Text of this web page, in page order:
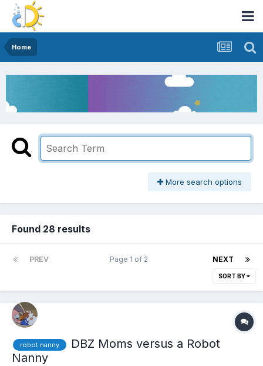
Home
More search options
Found 28 results
PREV NEXT
Page 1 of 2
SORT BY
robot nanny
DBZ Moms versus a Robot
Nanny